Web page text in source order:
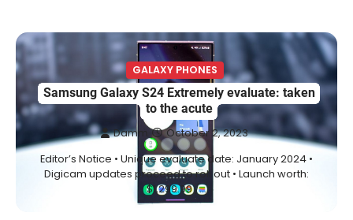
GALAXY PHONES
Samsung Galaxy S24 Extremely evaluate: taken
to the acute
Damm October 2, 2023
Editor’s Notice • Unique evaluate date: January 2024 •
Digicam updates proceed to roll out • Launch worth:
$1,299.99 /…